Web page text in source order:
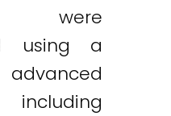
were
using a